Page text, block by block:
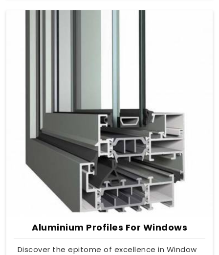
Aluminium Profiles For Windows
Discover the epitome of excellence in Window